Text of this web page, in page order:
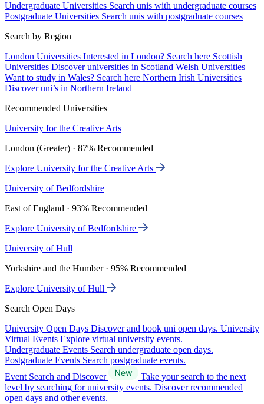
Undergraduate Universities Search unis with undergraduate courses
Postgraduate Universities Search unis with postgraduate courses
Search by Region
London Universities Interested in London? Search here Scottish
Universities Discover universities in Scotland Welsh Universities
Want to study in Wales? Search here Northern Irish Universities
Discover uni’s in Northern Ireland
Recommended Universities
University for the Creative Arts
London (Greater) · 87% Recommended
Explore University for the Creative Arts
University of Bedfordshire
East of England · 93% Recommended
Explore University of Bedfordshire
University of Hull
Yorkshire and the Humber · 95% Recommended
Explore University of Hull
Search Open Days
University Open Days Discover and book uni open days. University
Virtual Events Explore virtual university events.
Undergraduate Events Search undergraduate open days.
Postgraduate Events Search postgraduate events.
Event Search and Discover
Take your search to the next
level by searching for university events. Discover recommended
open days and other events.